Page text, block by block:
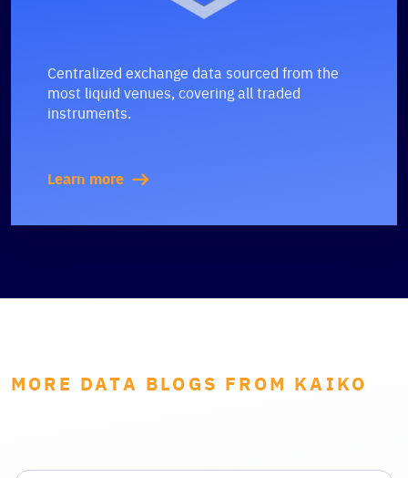
Centralized exchange data sourced from the
most liquid venues, covering all traded
instruments.
Learn more
MORE DATA BLOGS FROM KAIKO